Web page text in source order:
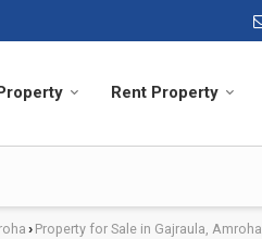
Rent Property
› Property for Sale in Gajraula, Amroha